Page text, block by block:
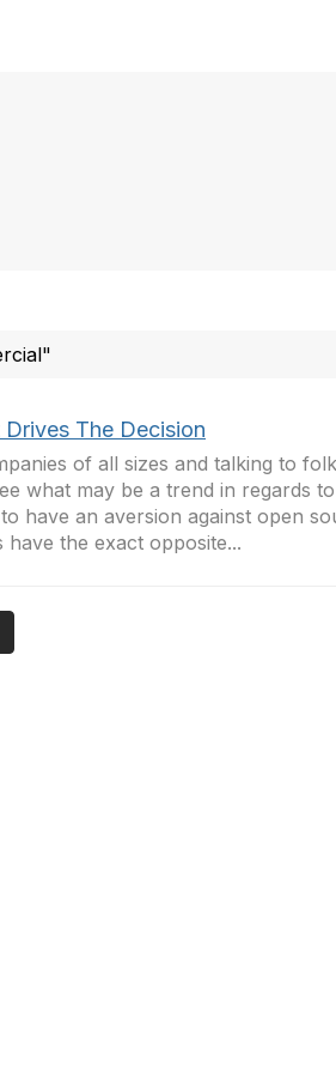
The Decision
of all sizes and talking to
what may be a trend in regards
have an aversion against open
the exact opposite...